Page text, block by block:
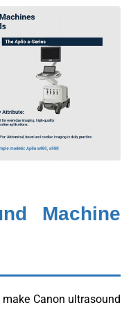
Machine
Canon ultrasound